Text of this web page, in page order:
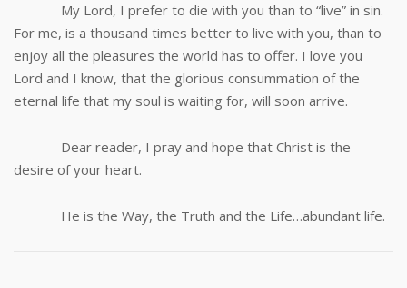
My Lord, I prefer to die with you than to “live” in sin.
For me, is a thousand times better to live with you, than to
enjoy all the pleasures the world has to offer. I love you
Lord and I know, that the glorious consummation of the
eternal life that my soul is waiting for, will soon arrive.
Dear reader, I pray and hope that Christ is the
desire of your heart.
He is the Way, the Truth and the Life…abundant life.